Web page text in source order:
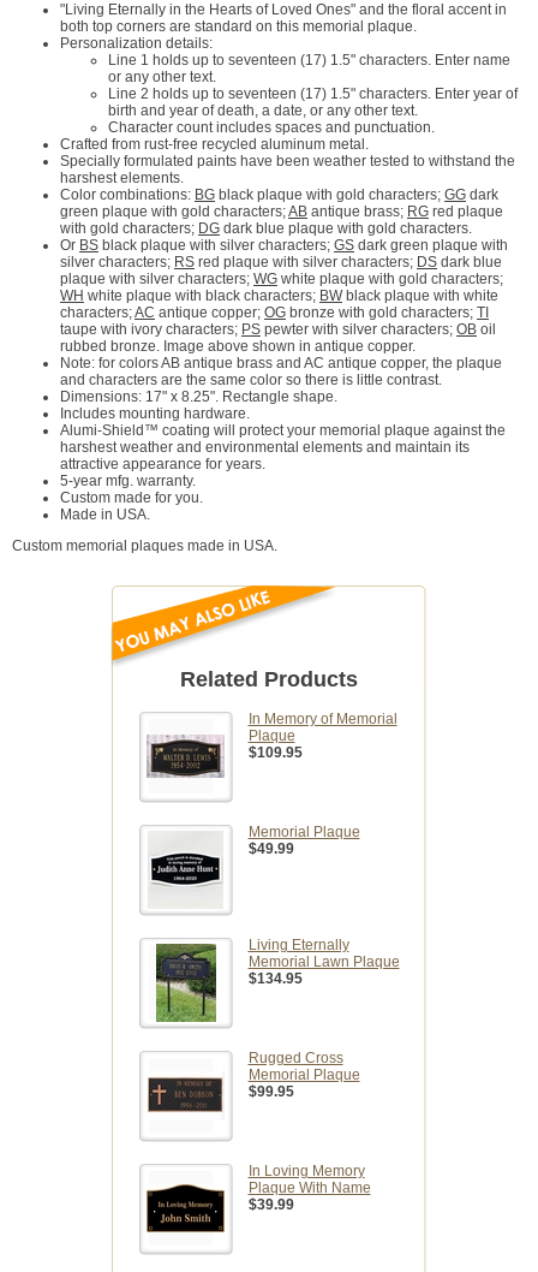
"Living Eternally in the Hearts of Loved Ones" and the floral accent in
both top corners are standard on this memorial plaque.
Personalization details:
Line 1 holds up to seventeen (17) 1.5" characters. Enter name
or any other text.
Line 2 holds up to seventeen (17) 1.5" characters. Enter year of
birth and year of death, a date, or any other text.
Character count includes spaces and punctuation.
Crafted from rust-free recycled aluminum metal.
Specially formulated paints have been weather tested to withstand the
harshest elements.
Color combinations: BG black plaque with gold characters; GG dark
green plaque with gold characters;AB antique brass; RG red plaque
with gold characters; DG dark blue plaque with gold characters.
Or BS black plaque with silver characters; GS dark green plaque with
silver characters; RS red plaque with silver characters; DS dark blue
plaque with silver characters; WG white plaque with gold characters;
WH white plaque with black characters; BWblack plaque with white
characters;AC antique copper; OG bronze with gold characters; TI
taupe with ivory characters; PS pewter with silver characters; OB oil
rubbed bronze. Image above shown in antique copper.
Note: for colors AB antique brass and AC antique copper, the plaque
and characters are the same color so there is little contrast.
Dimensions: 17" x 8.25". Rectangle shape.
Includes mounting hardware.
Alumi-Shield™ coating will protect your memorial plaque against the
harshest weather and environmental elements and maintain its
attractive appearance for years.
5-year mfg. warranty.
Custom made for you.
Made in USA.
Custom memorial plaques made in USA.
Related Products
In Memory of Memorial
Plaque
$109.95
Memorial Plaque
$49.99
Living Eternally
Memorial Lawn Plaque
$134.95
Rugged Cross
Memorial Plaque
$99.95
In Loving Memory
Plaque With Name
$39.99